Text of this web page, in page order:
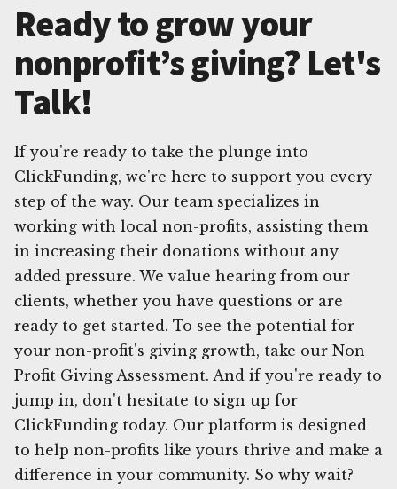
Ready to grow your
nonprofit’s giving? Let's
Talk!
If you're ready to take the plunge into
ClickFunding, we're here to support you every
step of the way. Our team specializes in
working with local non-profits, assisting them
in increasing their donations without any
added pressure. We value hearing from our
clients, whether you have questions or are
ready to get started. To see the potential for
your non-profit's giving growth, take our Non
Profit Giving Assessment. And if you're ready to
jump in, don't hesitate to sign up for
ClickFunding today. Our platform is designed
to help non-profits like yours thrive and make a
difference in your community. So why wait?